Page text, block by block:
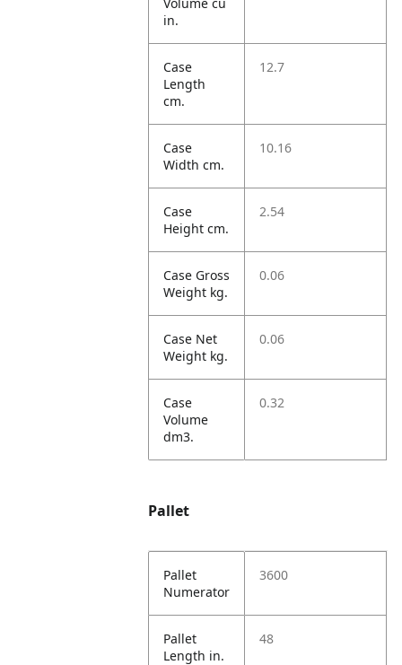
in.
Case
Length
cm.
12.7
Case
Width cm.
10.16
Case
Height cm.
2.54
Case Gross
Weight kg.
0.06
Case Net
Weight kg.
0.06
Case
Volume
dm3.
0.32
Pallet
Pallet
Numerator
3600
Pallet
Length in.
48